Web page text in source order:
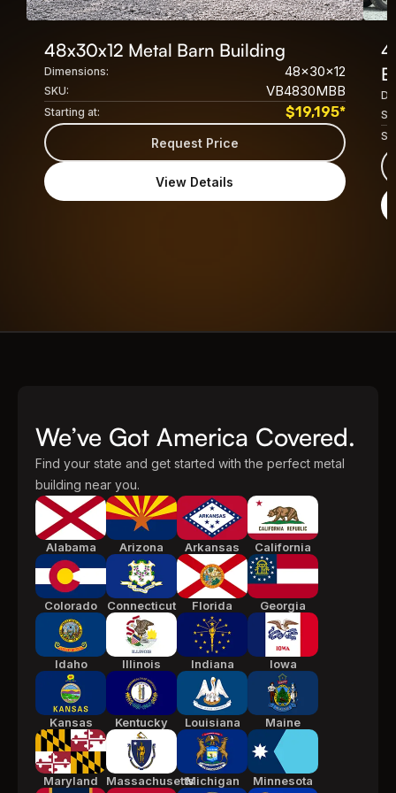
48x30x12 Metal Barn Building
Dimensions: 48x30x12
SKU: VB4830MBB
Starting at: $19,195*
Request Price
View Details
We’ve Got America Covered.
Find your state and get started with the perfect metal
building near you.
Alabama Arizona Arkansas California
Colorado Connecticut Florida Georgia
Idaho Illinois Indiana Iowa
Kansas Kentucky Louisiana Maine
Maryland MassachusettsMichigan Minnesota